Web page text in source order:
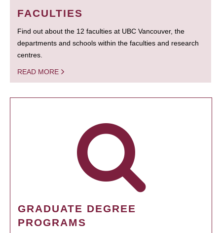
FACULTIES
Find out about the 12 faculties at UBC Vancouver, the
departments and schools within the faculties and research
centres.
READ MORE
GRADUATE DEGREE
PROGRAMS